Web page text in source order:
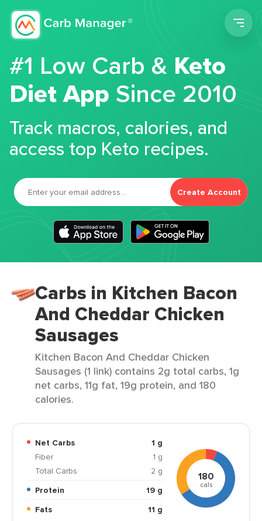
#1 Low Carb &Keto
Diet App Since 2010
Track macros, calories, and
access top Keto recipes.
Create Account
Carbs in Kitchen Bacon
And Cheddar Chicken
Sausages
Kitchen Bacon And Cheddar Chicken
Sausages (1 link) contains 2g total carbs, 1g
net carbs, 11g fat, 19g protein, and 180
calories.
Net Carbs
1 g
Fiber
1 g
Total Carbs
2 g
Protein
19 g
Fats
11 g
180
cals